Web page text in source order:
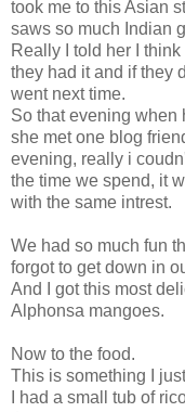
took me to this Asian
saws so much Indian
Really I told her I
they had it and if they
went next time.
So that evening when
she met one blog
evening, really i
the time we spend, it
with the same intrest.
We had so much fun
forgot to get down in
And I got this most
Alphonsa mangoes.
Now to the food.
This is something I
I had a small tub of